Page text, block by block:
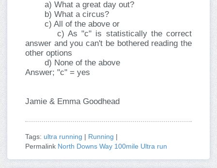
a) What a great day out?
b) What a circus?
c) All of the above or
c) As "c" is statistically the correct
answer and you can't be bothered reading the
other options
d) None of the above
Answer; "c" = yes
Jamie & Emma Goodhead
Tags: ultra running | Running |
Permalink North Downs Way 100mile Ultra run